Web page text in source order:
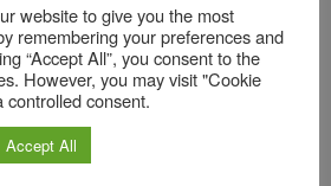
AutoForm Assembly Launch –
Putting the Puzzle Pieces
Together: Video On Demand
website to give you the most
remembering your preferences and
“Accept All”, you consent to the
However, you may visit "Cookie
consent.
Accept All